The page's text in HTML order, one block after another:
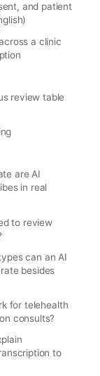
and patient
a clinic
review table
are AI
in real
to review
can an AI
besides
for telehealth
consults?
to